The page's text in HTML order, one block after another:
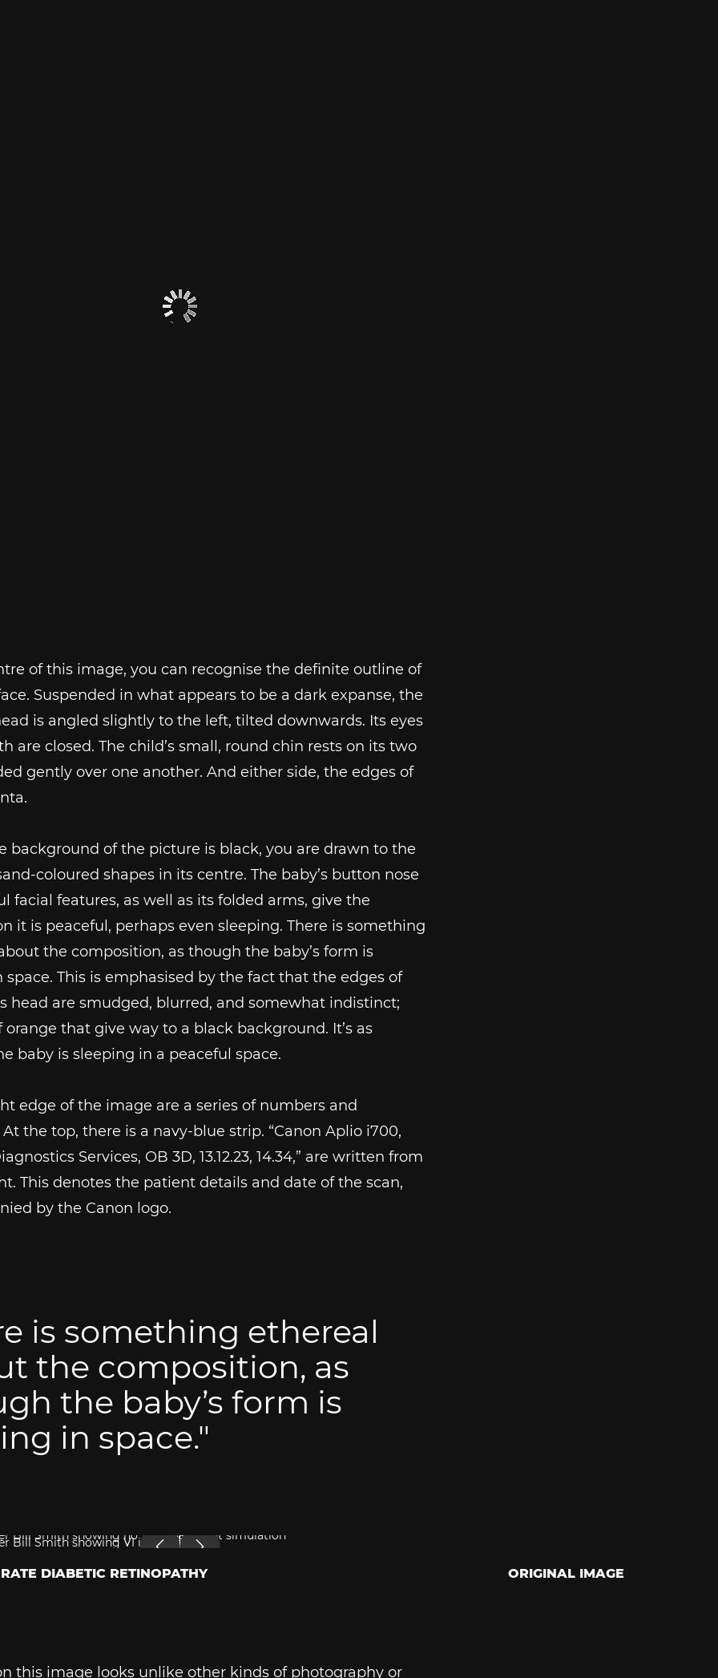
of this image, you can recognise the definite outline of
Suspended in what appears to be a dark expanse, the
is angled slightly to the left, tilted downwards. Its eyes
are closed. The child’s small, round chin rests on its two
gently over one another. And either side, the edges of
background of the picture is black, you are drawn to the
coloured shapes in its centre. The baby’s button nose
facial features, as well as its folded arms, give the
it is peaceful, perhaps even sleeping. There is something
the composition, as though the baby’s form is
This is emphasised by the fact that the edges of
head are smudged, blurred, and somewhat indistinct;
orange that give way to a black background. It’s as
baby is sleeping in a peaceful space.
edge of the image are a series of numbers and
the top, there is a navy-blue strip. “Canon Aplio i700,
Services, OB 3D, 13.12.23, 14.34,” are written from
This denotes the patient details and date of the scan,
by the Canon logo.
is something ethereal
the composition, as
the baby’s form is
in space."
DIABETIC RETINOPATHY ORIGINAL IMAGE
this image looks unlike other kinds of photography or